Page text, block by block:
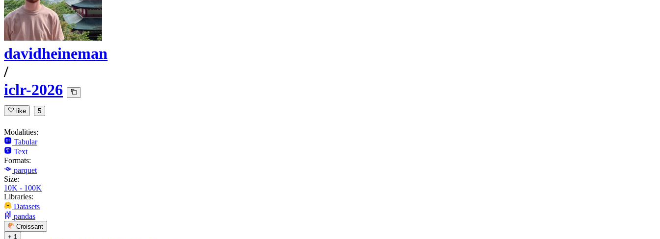
davidheineman
/
iclr-2026
like 5
Modalities:
Tabular
Text
Formats:
parquet
Size:
10K - 100K
Libraries:
Datasets
pandas
Croissant
+ 1